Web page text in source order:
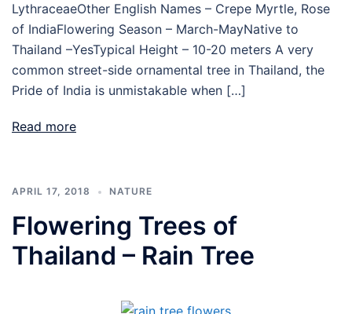
LythraceaeOther English Names – Crepe Myrtle, Rose
of IndiaFlowering Season – March-MayNative to
Thailand –YesTypical Height – 10-20 meters A very
common street-side ornamental tree in Thailand, the
Pride of India is unmistakable when […]
Read more
APRIL 17, 2018 NATURE
Flowering Trees of
Thailand – Rain Tree